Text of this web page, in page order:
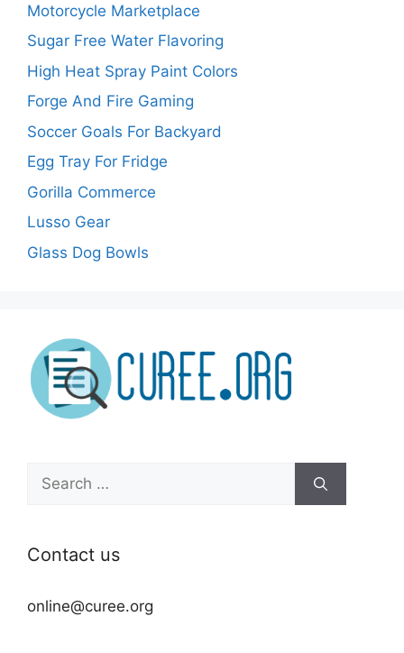
Motorcycle Marketplace
Sugar Free Water Flavoring
High Heat Spray Paint Colors
Forge And Fire Gaming
Soccer Goals For Backyard
Egg Tray For Fridge
Gorilla Commerce
Lusso Gear
Glass Dog Bowls
Search
for:
Contact us
online@curee.org